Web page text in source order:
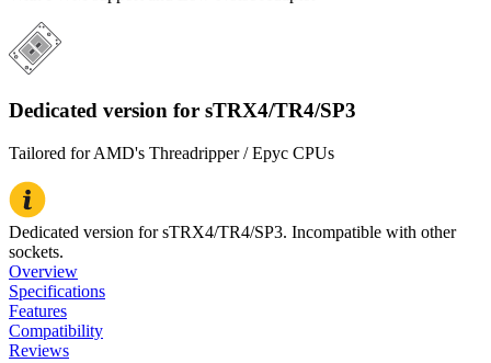
Dedicated version for sTRX4/TR4/SP3
Tailored for AMD's Threadripper / Epyc CPUs
Dedicated version for sTRX4/TR4/SP3. Incompatible with other
sockets.
Overview
Specifications
Features
Compatibility
Reviews